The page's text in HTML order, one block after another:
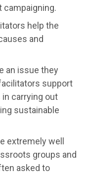
campaigning.
help the
and
an issue they
support
carrying out
sustainable
extremely well
groups and
asked to